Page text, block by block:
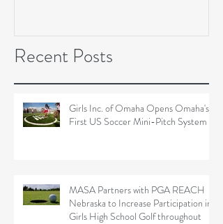
Recent Posts
Girls Inc. of Omaha Opens Omaha's
First US Soccer Mini-Pitch System
MASA Partners with PGA REACH
Nebraska to Increase Participation in
Girls High School Golf throughout